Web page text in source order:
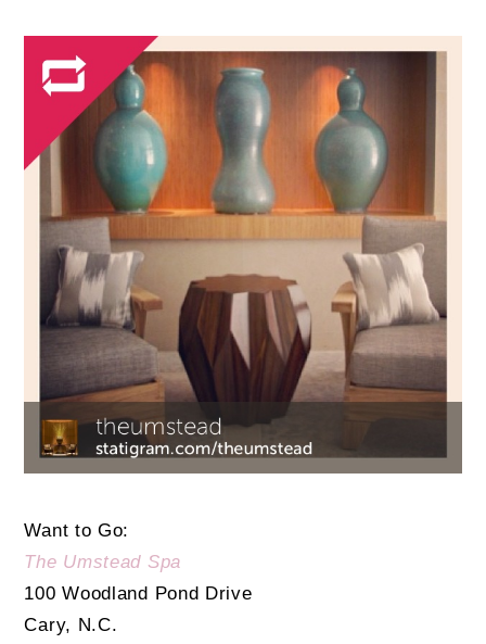
Want to Go:
The Umstead Spa
100 Woodland Pond Drive
Cary, N.C.